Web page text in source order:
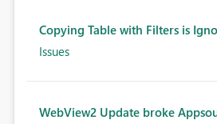
Copying Table with Filters is
Issues
WebView2 Update broke